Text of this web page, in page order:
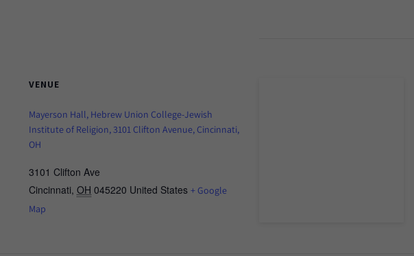
VENUE
Mayerson Hall, Hebrew Union College-Jewish
Institute of Religion, 3101 Clifton Avenue, Cincinnati,
OH
3101 Clifton Ave
Cincinnati, OH 045220 United States + Google
Map